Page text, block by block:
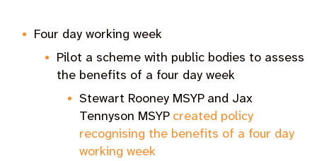
Four day working week
Pilot a scheme with public bodies to assess
the benefits of a four day week
Stewart Rooney MSYP and Jax
Tennyson MSYP created policy
recognising the benefits of a four day
working week